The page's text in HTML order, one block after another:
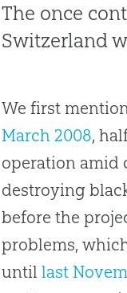
The once
Switzerland
We first
March 2008,
operation amid
destroying
before the
problems,
untillast